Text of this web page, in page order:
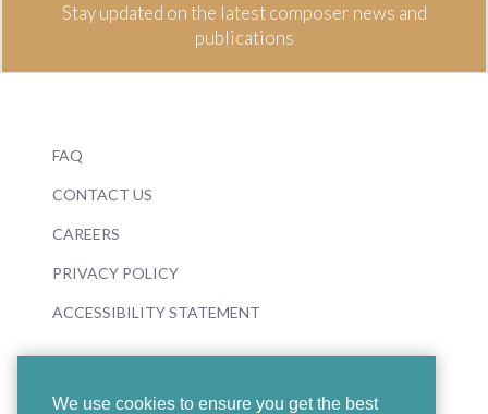
We use cookies to ensure you get the best
Stay updated on the latest composer news and
publications
FAQ
CONTACT US
CAREERS
PRIVACY POLICY
ACCESSIBILITY STATEMENT